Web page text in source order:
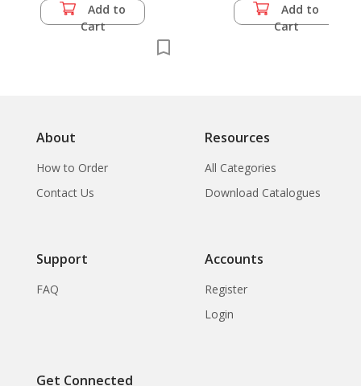
Add to
Cart
Add to
Cart
About
How to Order
Contact Us
Resources
All Categories
Download Catalogues
Support
FAQ
Accounts
Register
Login
Get Connected